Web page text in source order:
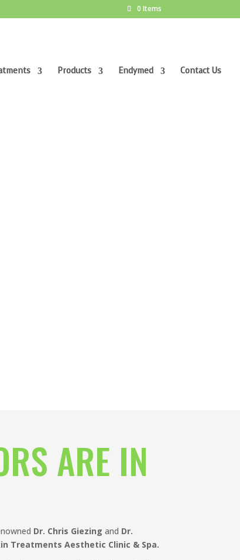
0 Items
Products Endymed Contact Us
ARE IN
Dr. Chris Giezing and Dr.
Treatments Aesthetic Clinic & Spa.